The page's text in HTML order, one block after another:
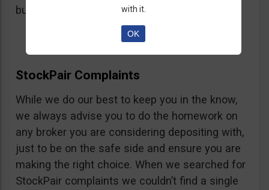
button, right on the platform.
StockPair Complaints
While we do our best to keep you in the know,
we always advise you to do the homework on
any broker you are considering depositing with,
just to be on the safe side and ensure you are
making the right choice. When we searched for
StockPair complaints we couldn’t find a single
with it.
OK